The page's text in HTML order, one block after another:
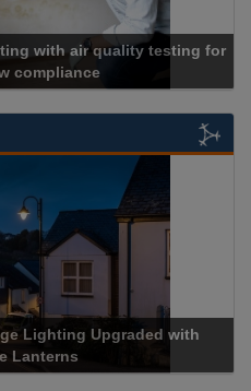
with air quality testing for
compliance
Lighting Upgraded with
Lanterns